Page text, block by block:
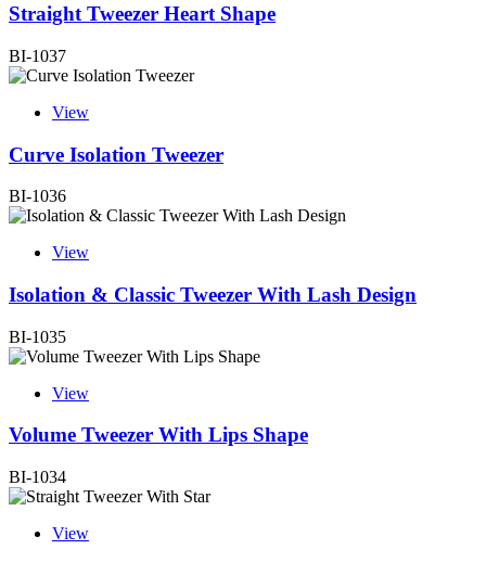
Straight Tweezer Heart Shape
BI-1037
View
Curve Isolation Tweezer
BI-1036
View
Isolation & Classic Tweezer With Lash Design
BI-1035
View
Volume Tweezer With Lips Shape
BI-1034
View